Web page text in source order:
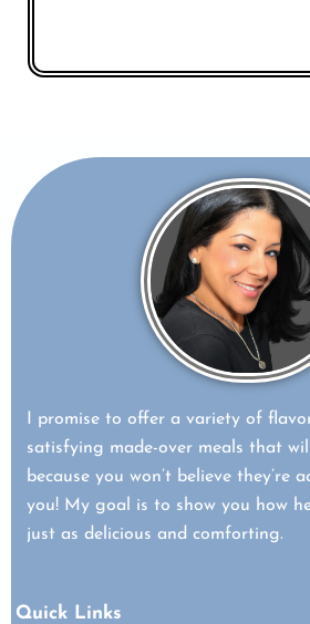
I promise to offer a variety of
satisfying made-over meals that
because you won’t believe they’re
you! My goal is to show you how
just as delicious and comforting.
Quick Links